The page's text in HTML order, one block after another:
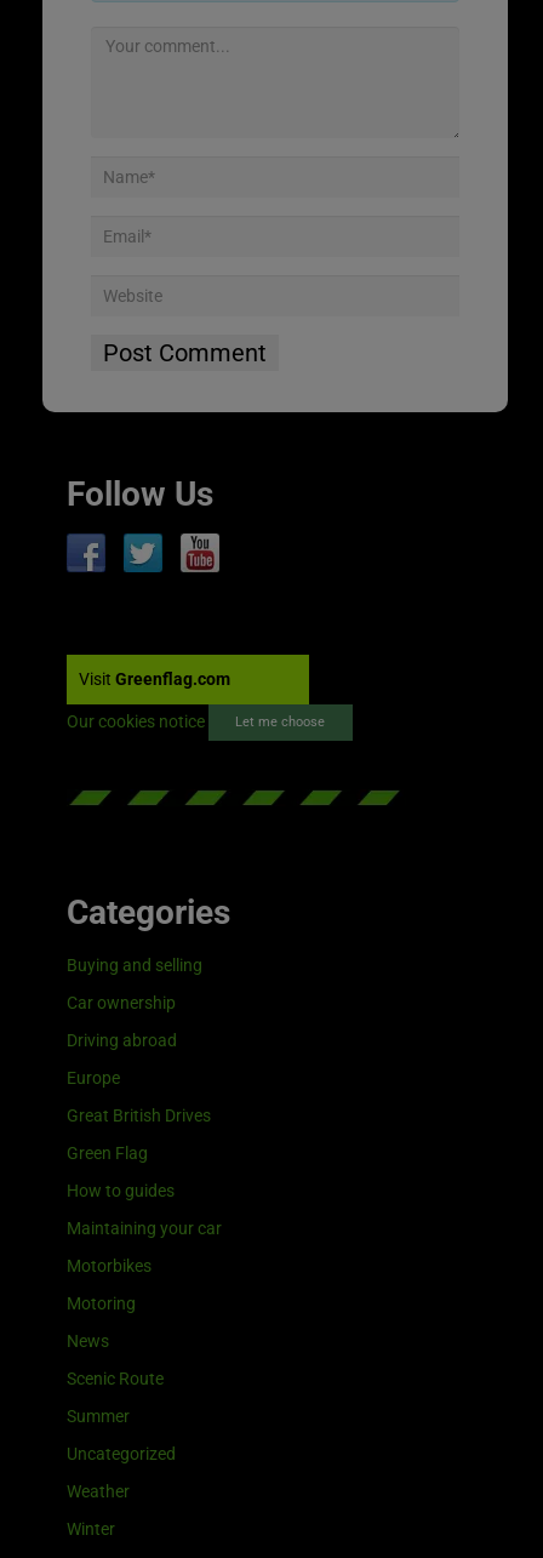
Follow Us
Visit Greenflag.com
Our cookies notice Let me choose
Categories
Buying and selling
Car ownership
Driving abroad
Europe
Great British Drives
Green Flag
How to guides
Maintaining your car
Motorbikes
Motoring
News
Scenic Route
Summer
Uncategorized
Weather
Winter